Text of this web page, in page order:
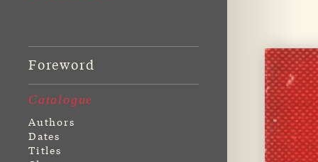
Foreword
Catalogue
Authors
Dates
Titles